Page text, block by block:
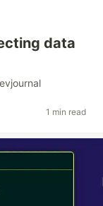
data
1 min read